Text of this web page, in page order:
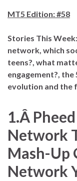
MT5 Edition: #58
Stories This
network, which
teens?, what
engagement?,
evolution and the
1.Â
Network
Mash-Up
Network